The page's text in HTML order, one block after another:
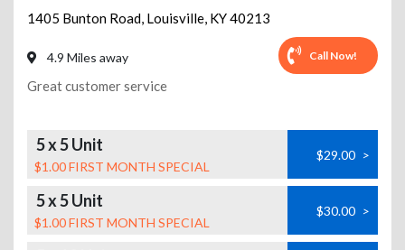
1405 Bunton Road, Louisville, KY40213
4.9 Miles away Call Now!
Great customer service
5 x 5 Unit
$1.00 FIRST MONTH SPECIAL
$29.00 >
5 x 5 Unit
$1.00 FIRST MONTH SPECIAL
$30.00 >